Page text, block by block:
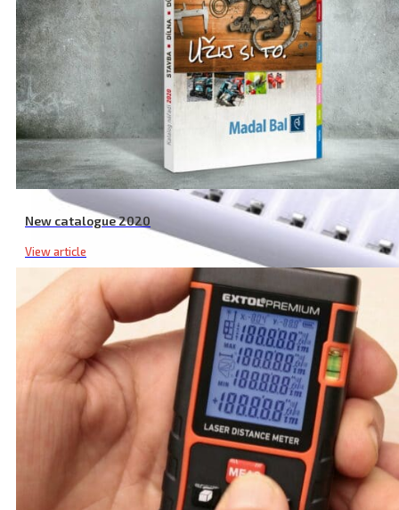
New catalogue 2020
View article
Intelligent Charger for AAA/AA Batteries, NiMh/NiCd Batteries, 12